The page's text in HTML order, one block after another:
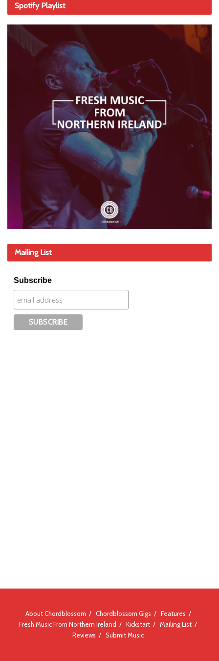
Spotify Playlist
Mailing List
Subscribe
About Chordblossom Chordblossom Gigs
Features
Fresh Music From Northern Ireland
Kickstart
Mailing List
Reviews
Submit Music